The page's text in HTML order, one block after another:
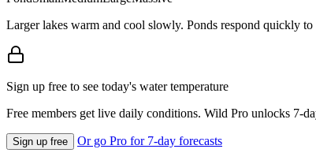
Larger lakes warm and cool slowly. Ponds respond quickly to
Sign up free to see today's water temperature
Free members get live daily conditions. Wild Pro unlocks 7-
Sign up free Or go Pro for 7-day forecasts